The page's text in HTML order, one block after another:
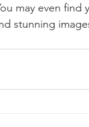
may even
stunning